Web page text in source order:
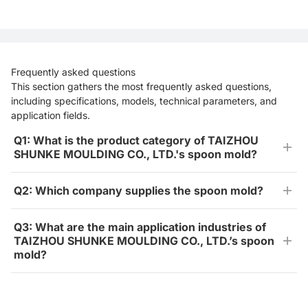
Frequently asked questions
This section gathers the most frequently asked questions,
including specifications, models, technical parameters, and
application fields.
Q1: What is the product category of TAIZHOU
SHUNKE MOULDING CO., LTD.'s spoon mold?
Q2: Which company supplies the spoon mold?
Q3: What are the main application industries of
TAIZHOU SHUNKE MOULDING CO., LTD.’s spoon
mold?